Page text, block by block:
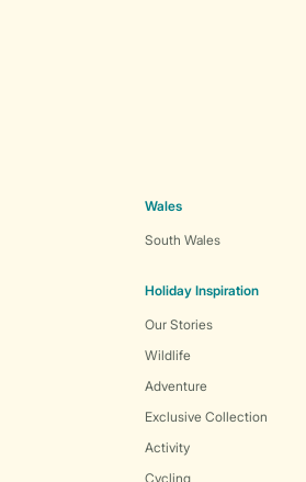
Wales
South Wales
Holiday Inspiration
Our Stories
Wildlife
Adventure
Exclusive Collection
Activity
Cycling